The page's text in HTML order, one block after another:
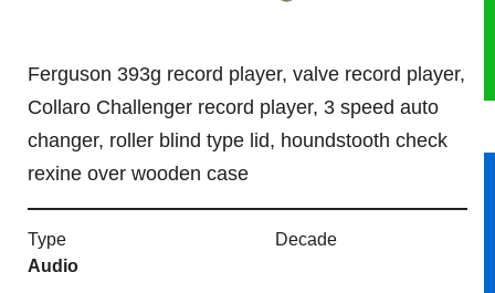
ABOUT THE COLLECTION
NEWS & EVENTS
Ferguson 393g record player, valve record player,
Collaro Challenger record player, 3 speed auto
changer, roller blind type lid, houndstooth check
rexine over wooden case
Type
Audio
Decade